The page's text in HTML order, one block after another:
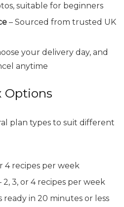
suitable for beginners
– Sourced from trusted UK
your delivery day, and
anytime
Options
plan types to suit different
4 recipes per week
2, 3, or 4 recipes per week
ready in 20 minutes or less